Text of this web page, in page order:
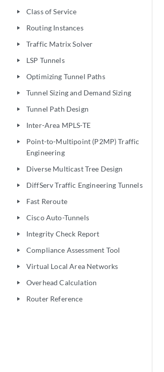
play_arrow Class of Service
play_arrow Routing Instances
play_arrow Traffic Matrix Solver
play_arrow LSP Tunnels
play_arrow Optimizing Tunnel Paths
play_arrow Tunnel Sizing and Demand Sizing
play_arrow Tunnel Path Design
play_arrow Inter-Area MPLS-TE
play_arrow
Point-to-Multipoint (P2MP) Traffic
Engineering
play_arrow Diverse Multicast Tree Design
play_arrow DiffServ Traffic Engineering Tunnels
play_arrow Fast Reroute
play_arrow Cisco Auto-Tunnels
play_arrow Integrity Check Report
play_arrow Compliance Assessment Tool
play_arrow Virtual Local Area Networks
play_arrow Overhead Calculation
play_arrow Router Reference